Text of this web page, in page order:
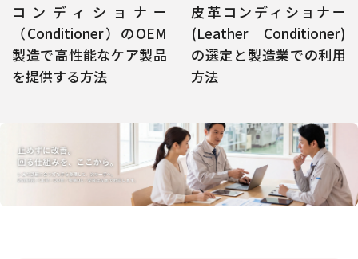
コンディショナー
（Conditioner）のOEM
製造で高性能なケア製品
を提供する方法
皮革コンディショナー
(Leather Conditioner)
の選定と製造業での利用
方法